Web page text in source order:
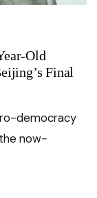
Old
Final
democracy
now-